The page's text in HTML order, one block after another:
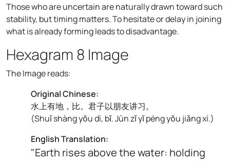
Those who are uncertain are naturally drawn toward such
stability, but timing matters. To hesitate or delay in joining
what is already forming leads to disadvantage.
Hexagram 8 Image
The Image reads:
Original Chinese:
水上有地，比。君子以朋友讲习。
(Shuǐ shàng yǒu dì, bǐ. Jūn zǐ yǐ péng yǒu jiǎng xí.)
English Translation:
"Earth rises above the water: holding